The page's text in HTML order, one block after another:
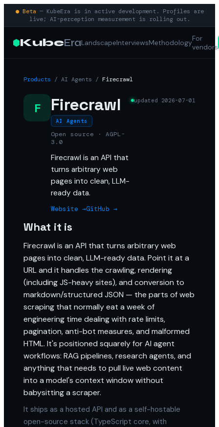
● Beta — KubeEra is in active development. Profiles are
live; AI-perception measurement is rolling out.
KubeEraLandscapeInterviewsMethodologyFor
vendors
Products / AI Agents / Firecrawl
F Firecrawl
AI Agents
Open source · AGPL-
3.0
Firecrawl is an API that
turns arbitrary web
pages into clean, LLM-
ready data.
Website →GitHub →
updated 2026-07-01
What it is
Firecrawl is an API that turns arbitrary web
pages into clean, LLM-ready data. Point it at a
URL and it handles the crawling, rendering
(including JS-heavy sites), and conversion to
markdown/structured JSON — the parts of web
scraping that normally eat a week of
engineering time dealing with rate limits,
pagination, anti-bot measures, and malformed
HTML. It's positioned squarely for AI agent
workflows: RAG pipelines, research agents, and
anything that needs to pull live web content
into a model's context window without
babysitting a scraper.
It ships as a hosted API and as a self-hostable
open-source stack (TypeScript core, with